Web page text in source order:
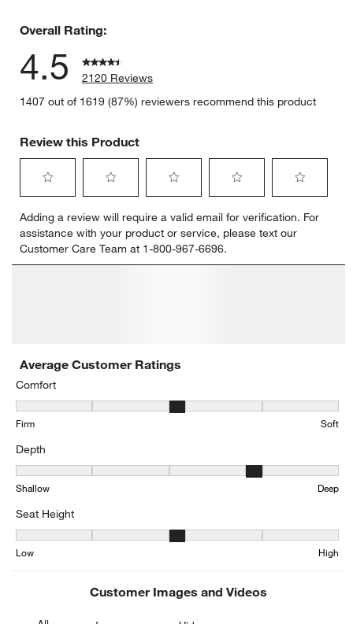
Overall Rating:
4.5
2120 Reviews
1407 out of 1619 (87%) reviewers recommend this product
Review this Product
to
rate
the
item
will
open
submission
form.
to
rate
the
item
will
form.
to
rate
the
item
will
form.
to
rate
the
item
form.
to
rate
item
form.
Adding a review will require a valid email for verification. For
assistance with your product or service, please text our
Customer Care Team at 1-800-967-6696.
Average Customer Ratings
Comfort, 3.170550847457627 out of 5, where 1 equals to Firm
Firm Soft
Depth, 3.9666307857911733 out of 5, where 1 equals to Shallow